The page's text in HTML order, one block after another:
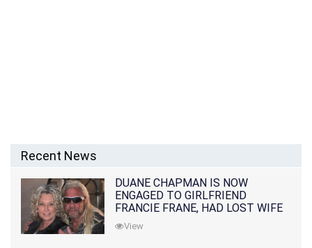
Recent News
DUANE CHAPMAN IS NOW
ENGAGED TO GIRLFRIEND
FRANCIE FRANE, HAD LOST WIFE
10 MONTHS EARLIER
View